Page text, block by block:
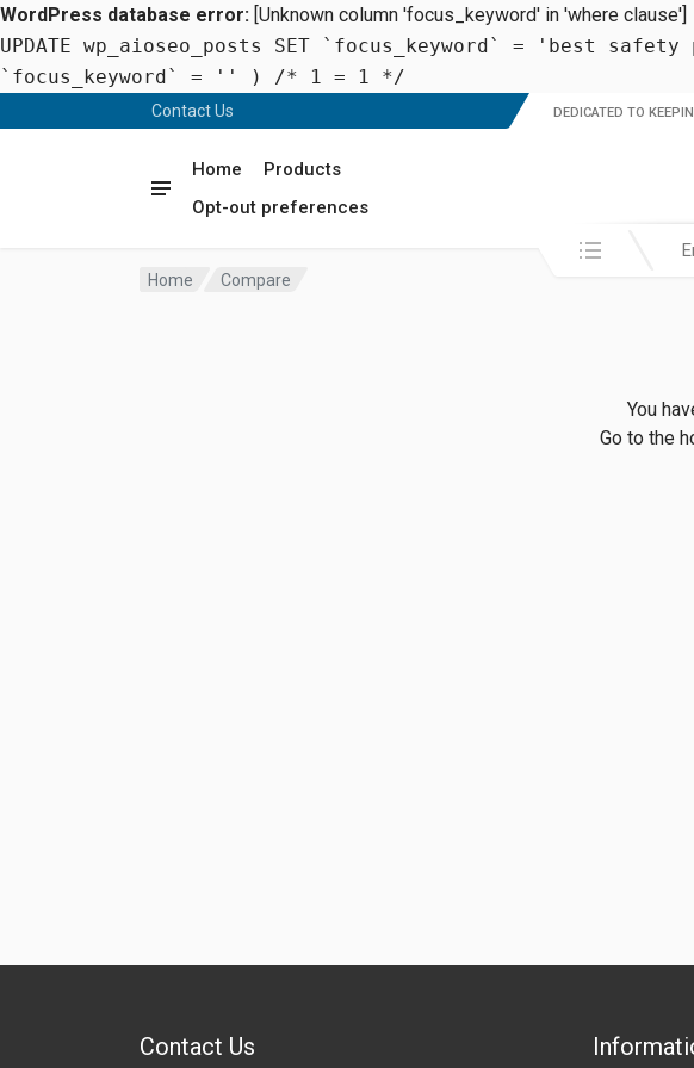
WordPress database error: [Unknown column 'focus_keyword' in 'where clause']
UPDATE wp_aioseo_posts SET `focus_keyword` = 'best
`focus_keyword` = '' ) /* 1 = 1 */
Contact Us
Home
Products
Opt-out preferences
DEDICATED TO
Search in:
Home Compare
You
Go to the
Contact Us